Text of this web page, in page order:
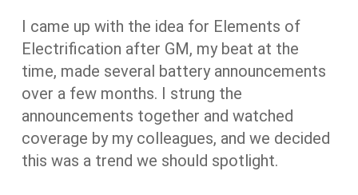
I came up with the idea for Elements of
Electrification after GM, my beat at the
time, made several battery announcements
over a few months. I strung the
announcements together and watched
coverage by my colleagues, and we decided
this was a trend we should spotlight.